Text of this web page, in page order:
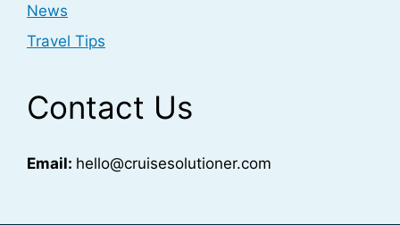
News
Travel Tips
Contact Us
Email: hello@cruisesolutioner.com